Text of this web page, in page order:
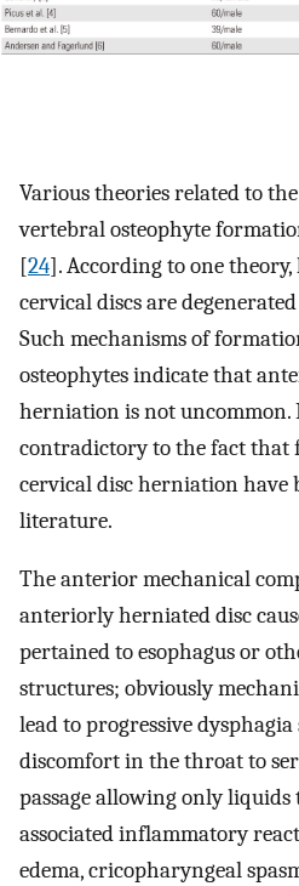
Various theories related to
vertebral osteophyte
[24]. According to one
cervical discs are
Such mechanisms of
osteophytes indicate that
herniation is not uncommon.
contradictory to the fact that
cervical disc herniation have
literature.
The anterior mechanical
anteriorly herniated disc
pertained to esophagus or
structures; obviously
lead to progressive
discomfort in the throat to
passage allowing only liquids
associated inflammatory
edema, cricopharyngeal